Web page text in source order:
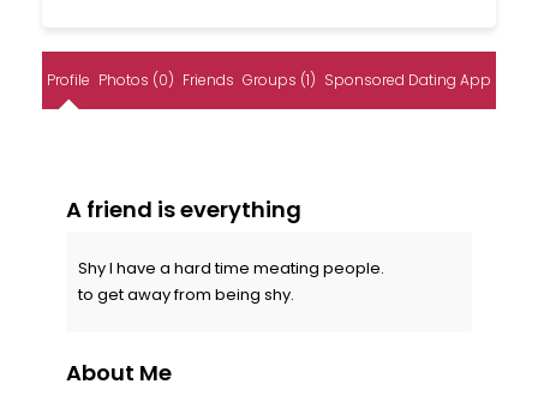
Profile Photos (0) Friends Groups (1) Sponsored Dating App
A friend is everything
Shy I have a hard time meating people.
to get away from being shy.
About Me